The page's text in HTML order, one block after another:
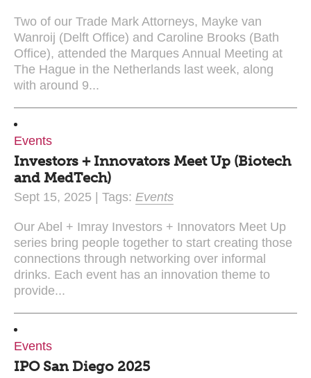
Two of our Trade Mark Attorneys, Mayke van
Wanroij (Delft Office) and Caroline Brooks (Bath
Office), attended the Marques Annual Meeting at
The Hague in the Netherlands last week, along
with around 9...
Events
Investors + Innovators Meet Up (Biotech
and MedTech)
Sept 15, 2025 | Tags: Events
Our Abel + Imray Investors + Innovators Meet Up
series bring people together to start creating those
connections through networking over informal
drinks. Each event has an innovation theme to
provide...
Events
IPO San Diego 2025